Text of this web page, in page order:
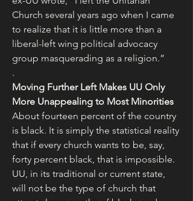
Church several years ago when I came
to realize that it is little more than a
liberal-left wing political advocacy
group masquerading as a religion.”
.
Moving Further Left Makes UU Only
More Unappealing to Most Minorities
About fourteen percent of the country
is black. It is simply the statistical reality
that if every church wants to be, say,
forty percent black, that is impossible.
UU, in its traditional or current state,
will not be the type of church that